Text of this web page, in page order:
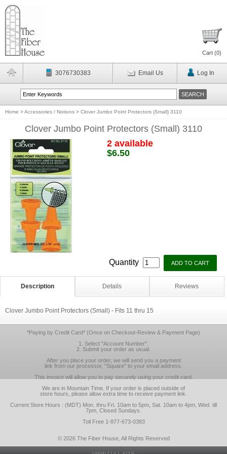
Cart (0)
3076730383 Email Us Log In
Home >Accessories / Notions > Clover Jumbo Point Protectors (Small) 3110
Clover Jumbo Point Protectors (Small) 3110
2 available
$6.50
Quantity
Description Details Reviews
Clover Jumbo Point Protectors (Small) - Fits 11 thru 15
*Paying by Credit Card* (Once on Checkout-Review & Payment Page)
1. Select "Account Number".
2. Submit your order as usual.
After you place your order, we will send you a payment
link from our processor, "Square" to your email address.
This invoice will allow you to pay securely using your credit card.
We are in Mountain Time. If your order is placed outside of
store hours, please allow extra time to receive payment link.
Current Store Hours : (MDT) Mon. thru Fri. 10am to 5pm, Sat. 10am to 4pm, Wed. till
7pm, Closed Sundays.
Toll Free 1-877-673-0383
© 2026 The Fiber House, All Rights Reserved